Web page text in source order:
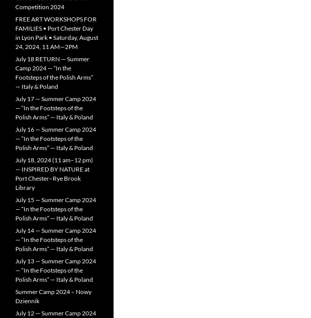
Competition 2024
FREE ART WORKSHOPS FOR
FAMILIES • Port Chester Day
in Lyon Park • Saturday, August
24, 2024, 11 AM—2PM
July 18 RETURN — Summer
Camp 2024 — “In the
Footsteps of the Polish Arms”
— Italy & Poland
July 17 — Summer Camp 2024
— “In the Footsteps of the
Polish Arms” — Italy & Poland
July 16 — Summer Camp 2024
— “In the Footsteps of the
Polish Arms” — Italy & Poland
July 18, 2024 (11 am–12 pm)
— INSPIRED BY NATURE at
Port Chester–Rye Brook
Library
July 15 — Summer Camp 2024
— “In the Footsteps of the
Polish Arms” — Italy & Poland
July 14 — Summer Camp 2024
— “In the Footsteps of the
Polish Arms” — Italy & Poland
July 13 — Summer Camp 2024
— “In the Footsteps of the
Polish Arms” — Italy & Poland
Summer Camp 2024 – Nowy
Dziennik
July 12 — Summer Camp 2024